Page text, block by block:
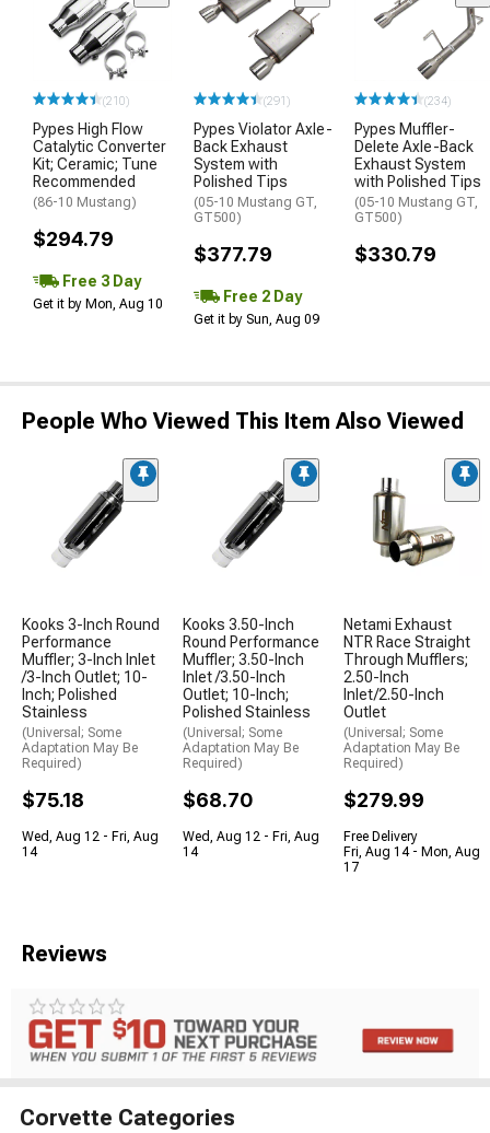
(210)
Pypes High Flow
Catalytic Converter
Kit; Ceramic; Tune
Recommended
(86-10 Mustang)
$294.79
Free 3 Day
Get it by Mon, Aug 10
(291)
Pypes Violator Axle-
Back Exhaust
System with
Polished Tips
(05-10 Mustang GT,
GT500)
$377.79
Free 2 Day
Get it by Sun, Aug 09
(234)
Pypes Muffler-
Delete Axle-Back
Exhaust System
with Polished Tips
(05-10 Mustang GT,
GT500)
$330.79
People Who Viewed This Item Also Viewed
Kooks 3-Inch Round
Performance
Muffler; 3-Inch Inlet
/3-Inch Outlet; 10-
Inch; Polished
Stainless
(Universal; Some
Adaptation May Be
Required)
$75.18
Wed, Aug 12 - Fri, Aug
14
Kooks 3.50-Inch
Round Performance
Muffler; 3.50-Inch
Inlet /3.50-Inch
Outlet; 10-Inch;
Polished Stainless
(Universal; Some
Adaptation May Be
Required)
$68.70
Wed, Aug 12 - Fri, Aug
14
Netami Exhaust
NTR Race Straight
Through Mufflers;
2.50-Inch
Inlet/2.50-Inch
Outlet
(Universal; Some
Adaptation May Be
Required)
$279.99
Free Delivery
Fri, Aug 14 - Mon, Aug
17
Reviews
Corvette Categories